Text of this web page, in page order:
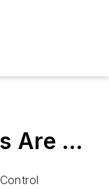
Are …